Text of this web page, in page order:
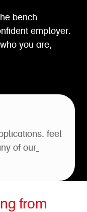
bench
employer.
you are,
feel
of our
from